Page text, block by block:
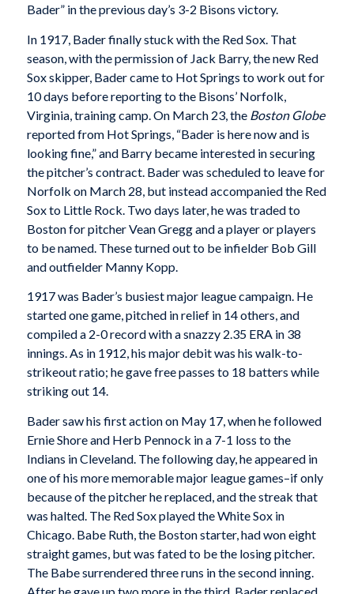
Bader” in the previous day’s 3-2 Bisons victory.
In 1917, Bader finally stuck with the Red Sox. That
season, with the permission of Jack Barry, the new Red
Sox skipper, Bader came to Hot Springs to work out for
10 days before reporting to the Bisons’ Norfolk,
Virginia, training camp. On March 23, the Boston Globe
reported from Hot Springs, “Bader is here now and is
looking fine,” and Barry became interested in securing
the pitcher’s contract. Bader was scheduled to leave for
Norfolk on March 28, but instead accompanied the Red
Sox to Little Rock. Two days later, he was traded to
Boston for pitcher Vean Gregg and a player or players
to be named. These turned out to be infielder Bob Gill
and outfielder Manny Kopp.
1917 was Bader’s busiest major league campaign. He
started one game, pitched in relief in 14 others, and
compiled a 2-0 record with a snazzy 2.35 ERA in 38
innings. As in 1912, his major debit was his walk-to-
strikeout ratio; he gave free passes to 18 batters while
striking out 14.
Bader saw his first action on May 17, when he followed
Ernie Shore and Herb Pennock in a 7-1 loss to the
Indians in Cleveland. The following day, he appeared in
one of his more memorable major league games–if only
because of the pitcher he replaced, and the streak that
was halted. The Red Sox played the White Sox in
Chicago. Babe Ruth, the Boston starter, had won eight
straight games, but was fated to be the losing pitcher.
The Babe surrendered three runs in the second inning.